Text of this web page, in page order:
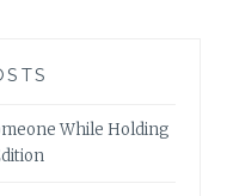
While Holding